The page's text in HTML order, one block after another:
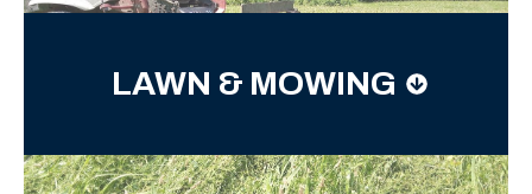
LAWN & MOWING